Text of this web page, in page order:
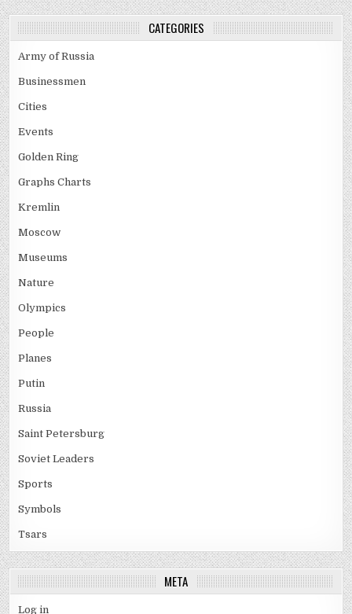
CATEGORIES
Army of Russia
Businessmen
Cities
Events
Golden Ring
Graphs Charts
Kremlin
Moscow
Museums
Nature
Olympics
People
Planes
Putin
Russia
Saint Petersburg
Soviet Leaders
Sports
Symbols
Tsars
META
Log in